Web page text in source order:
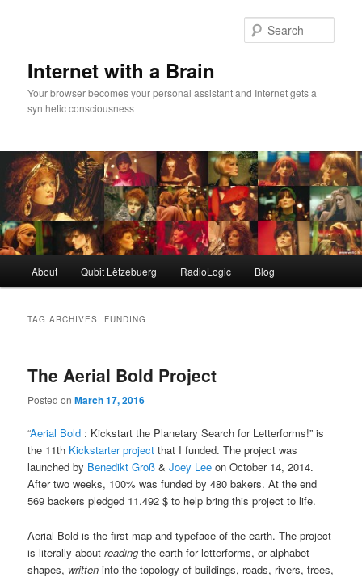
Internet with a Brain
Your browser becomes your personal assistant and Internet gets a
synthetic consciousness
About Qubit Lëtzebuerg RadioLogic Blog
TAG ARCHIVES: FUNDING
The Aerial Bold Project
Posted onMarch 17, 2016
“Aerial Bold : Kickstart the Planetary Search for Letterforms!” is
the 11th Kickstarter project that I funded. The project was
launched by Benedikt Groß &Joey Lee on October 14, 2014.
After two weeks, 100% was funded by 480 bakers. At the end
569 backers pledged 11.492 $ to help bring this project to life.
Aerial Bold is the first map and typeface of the earth. The project
is literally aboutreading the earth for letterforms, or alphabet
shapes, written into the topology of buildings, roads, rivers, trees,